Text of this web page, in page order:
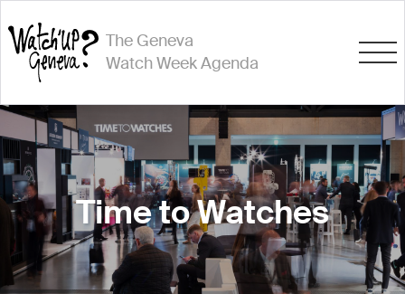
The Geneva
Watch Week Agenda
Time to Watches